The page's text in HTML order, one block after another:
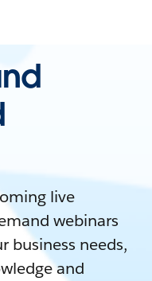
live
webinars
business needs,
and